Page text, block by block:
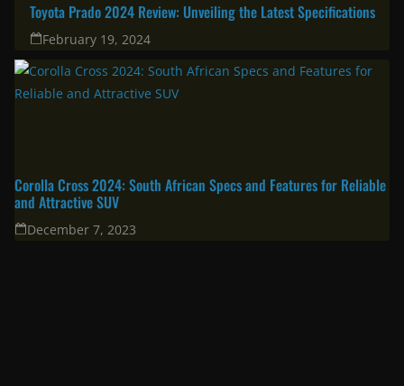
Toyota Prado 2024 Review: Unveiling the Latest Specifications
February 19, 2024
Corolla Cross 2024: South African Specs and Features for Reliable
and Attractive SUV
December 7, 2023